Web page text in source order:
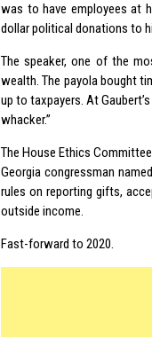
was to have employees at
dollar political donations to
The speaker, one of the
wealth. The payola bought
up to taxpayers. At
whacker.”
The House Ethics
Georgia congressman
rules on reporting gifts,
outside income.
Fast-forward to 2020.